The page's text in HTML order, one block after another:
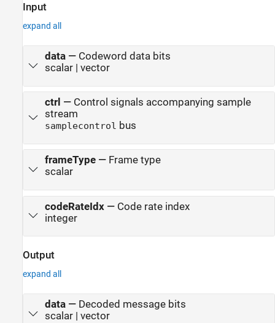
Input
expand all
data— Codeword data bits
scalar | vector
ctrl — Control signals accompanying sample
stream
samplecontrol bus
frameType — Frame type
scalar
codeRateIdx — Code rate index
integer
Output
expand all
data— Decoded message bits
scalar | vector